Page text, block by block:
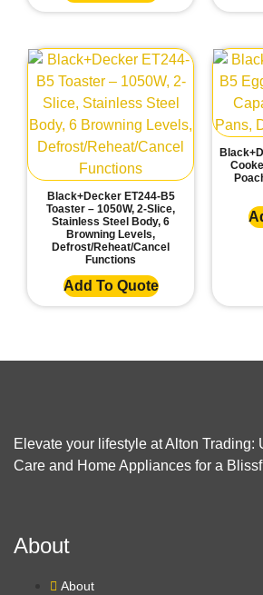
Black+Decker ET244-B5
Toaster – 1050W, 2-Slice,
Stainless Steel Body, 6
Browning Levels,
Defrost/Reheat/Cancel
Functions
Add To Quote
Elevate your lifestyle at Alton Trading:
Care and Home Appliances for a
About
About